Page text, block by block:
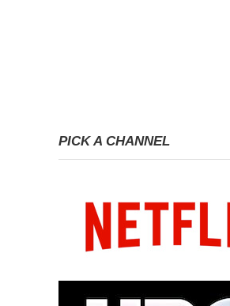
PICK A CHANNEL